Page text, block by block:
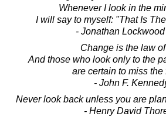
Whenever I look in the
I will say to myself: "That Is
- Jonathan
Change is the law
And those who look only to the
are certain to miss the
- John F.
Never look back unless you are
- Henry David